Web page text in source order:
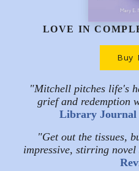
LOVE IN
Buy
"Mitchell pitches life's
grief and redemption
Library Journal
"Get out the tissues,
impressive, stirring